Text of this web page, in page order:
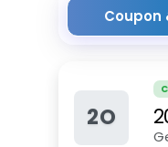
Coupon
2O